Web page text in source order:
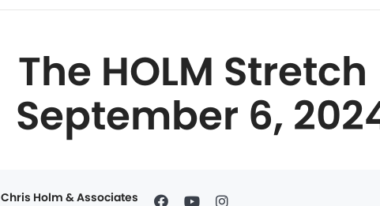
The HOLM Stretch
September 6,
Chris Holm & Associates